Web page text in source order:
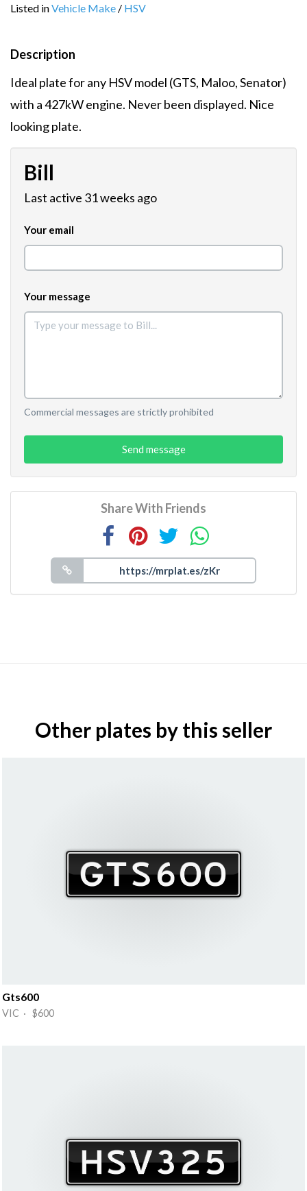
Listed inVehicle Make / HSV
Description
Ideal plate for any HSV model (GTS, Maloo, Senator)
with a 427kW engine. Never been displayed. Nice
looking plate.
Bill
Last active 31 weeks ago
Your email
Your message
Commercial messages are strictly prohibited
Send message
Share With Friends
Other plates by this seller
Gts600
VIC · $600